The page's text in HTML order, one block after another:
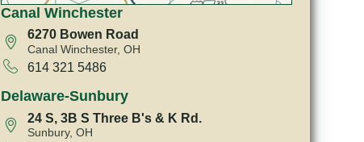
Canal Winchester
6270 Bowen Road
Canal Winchester, OH
614 321 5486
Delaware-Sunbury
24 S, 3B S Three B's & K Rd.
Sunbury, OH